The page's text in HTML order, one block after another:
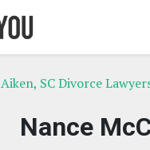
Aiken, SC Divorce
Nance